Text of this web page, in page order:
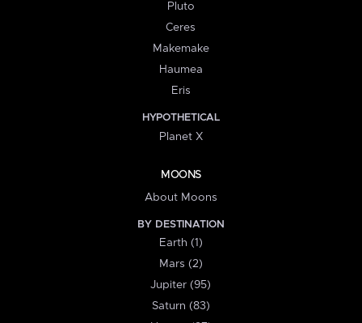
Pluto
Ceres
Makemake
Haumea
Eris
HYPOTHETICAL
Planet X
MOONS
About Moons
BY DESTINATION
Earth (1)
Mars (2)
Jupiter (95)
Saturn (83)